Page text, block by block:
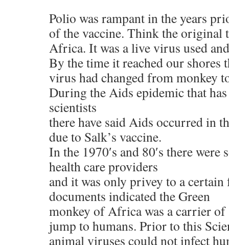
Polio was rampant in the years
of the vaccine. Think the original
Africa. It was a live virus used
By the time it reached our shores
virus had changed from monkey
During the Aids epidemic that
scientists
there have said Aids occurred in
due to Salk’s vaccine.
In the 1970′s and 80′s there
health care providers
and it was only privey to a
documents indicated the Green
monkey of Africa was a carrier
jump to humans. Prior to this
animal viruses could not infect